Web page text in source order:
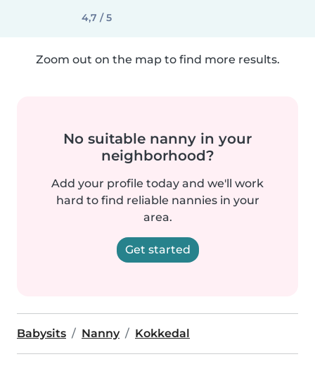
4,7 / 5
Zoom out on the map to find more results.
No suitable nanny in your
neighborhood?
Add your profile today and we'll work
hard to find reliable nannies in your
area.
Get started
Babysits Nanny Kokkedal